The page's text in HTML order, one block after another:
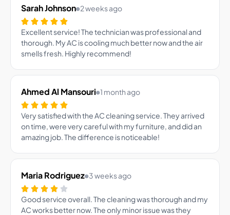
Sarah Johnson 2 weeks ago
Excellent service! The technician was professional and
thorough. My AC is cooling much better now and the air
smells fresh. Highly recommend!
Ahmed Al Mansouri 1 month ago
Very satisfied with the AC cleaning service. They arrived
on time, were very careful with my furniture, and did an
amazing job. The difference is noticeable!
Maria Rodriguez 3 weeks ago
Good service overall. The cleaning was thorough and my
AC works better now. The only minor issue was they